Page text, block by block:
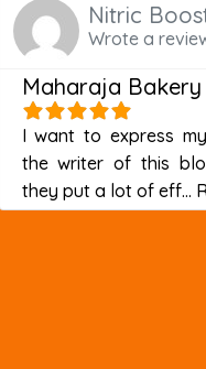
Nitric
Wrote a
Maharaja Bakery
I want to express
the writer of this
they put a lot of eff...